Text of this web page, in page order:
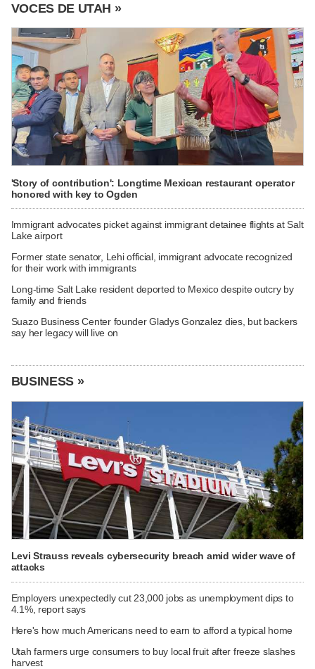
VOCES DE UTAH »
'Story of contribution': Longtime Mexican restaurant operator
honored with key to Ogden
Immigrant advocates picket against immigrant detainee flights at Salt
Lake airport
Former state senator, Lehi official, immigrant advocate recognized
for their work with immigrants
Long-time Salt Lake resident deported to Mexico despite outcry by
family and friends
Suazo Business Center founder Gladys Gonzalez dies, but backers
say her legacy will live on
BUSINESS »
Levi Strauss reveals cybersecurity breach amid wider wave of
attacks
Employers unexpectedly cut 23,000 jobs as unemployment dips to
4.1%, report says
Here's how much Americans need to earn to afford a typical home
Utah farmers urge consumers to buy local fruit after freeze slashes
harvest